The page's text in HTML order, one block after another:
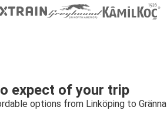
expect of your trip
options from Linköping to Gränna